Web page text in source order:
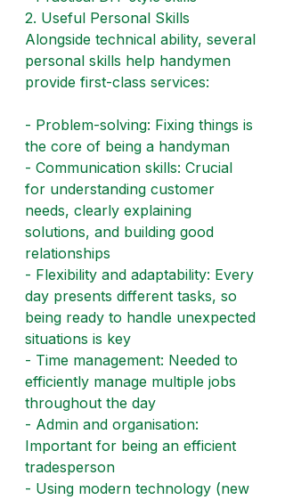
2. Useful Personal Skills
Alongside technical ability, several
personal skills help handymen
provide first-class services:
- Problem-solving: Fixing things is
the core of being a handyman
- Communication skills: Crucial
for understanding customer
needs, clearly explaining
solutions, and building good
relationships
- Flexibility and adaptability: Every
day presents different tasks, so
being ready to handle unexpected
situations is key
- Time management: Needed to
efficiently manage multiple jobs
throughout the day
- Admin and organisation:
Important for being an efficient
tradesperson
- Using modern technology (new